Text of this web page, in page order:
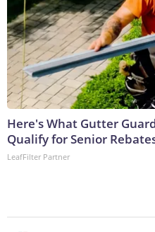
Here's What Gutter
Qualify for Senior
LeafFilter Partner